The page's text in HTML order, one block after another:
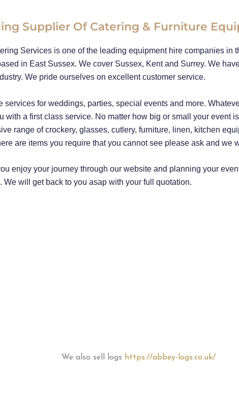
Supplier Of Catering & Furniture
Services is one of the leading equipment hire companies in
in East Sussex. We cover Sussex, Kent and Surrey. We
We pride ourselves on excellent customer service.
services for weddings, parties, special events and more.
with a first class service. No matter how big or small your event
range of crockery, glasses, cutlery, furniture, linen, kitchen
are items you require that you cannot see please ask and we
enjoy your journey through our website and planning your
We will get back to you asap with your full quotation.
We also sell logs https://abbey-logs.co.uk/